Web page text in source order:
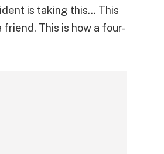
is taking this… This
This is how a four-